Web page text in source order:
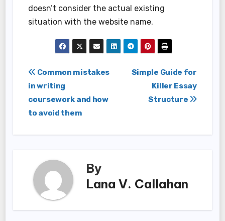
doesn’t consider the actual existing
situation with the website name.
Post
navigation
Simple Guide for
Killer Essay
Structure
Common mistakes
in writing
coursework and how
to avoid them
By
Lana V. Callahan